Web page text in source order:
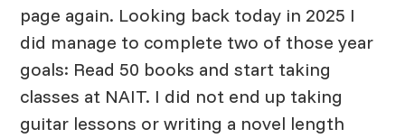
page again. Looking back today in 2025 I
did manage to complete two of those year
goals: Read 50 books and start taking
classes at NAIT. I did not end up taking
guitar lessons or writing a novel length